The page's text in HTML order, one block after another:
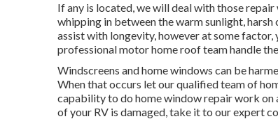
If any is located, we will deal with those
whipping in between the warm sunlight,
assist with longevity, however at some
professional motor home roof team handle
Windscreens and home windows can be
When that occurs let our qualified team of
capability to do home window repair work
of your RV is damaged, take it to our expert